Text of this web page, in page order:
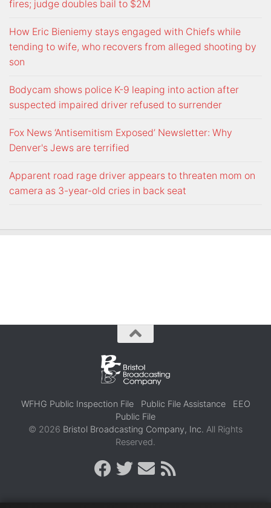
fires; judge doubles bail to $2M
How Eric Bieniemy stays engaged with Chiefs while
tending to wife, who recovers from alleged shooting by
son
Bodycam shows police K-9 leaping into action after
suspected impaired driver refused to surrender
Fox News ‘Antisemitism Exposed’ Newsletter: Why
Denver's Jews are terrified
Apparent road rage driver appears to threaten mom on
camera as 3-year-old cries in back seat
WFHG Public Inspection File Public File Assistance
EEO
Public File
© 2026 Bristol Broadcasting Company, Inc. All Rights
Reserved.